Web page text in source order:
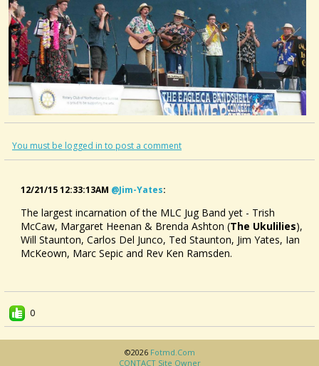
You must be logged in to post a comment
12/21/15 12:33:13AM @jim-Yates:
The largest incarnation of the MLC Jug Band yet - Trish
McCaw, Margaret Heenan & Brenda Ashton (The Ukulilies),
Will Staunton, Carlos Del Junco, Ted Staunton, Jim Yates, Ian
McKeown, Marc Sepic and Rev Ken Ramsden.
0
©2026 Fotmd.com
CONTACT Site Owner